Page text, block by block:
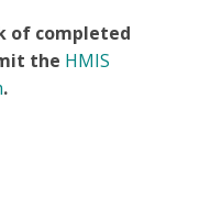
of completed
the HMIS
.